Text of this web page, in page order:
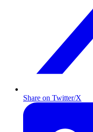
Share on Twitter/X